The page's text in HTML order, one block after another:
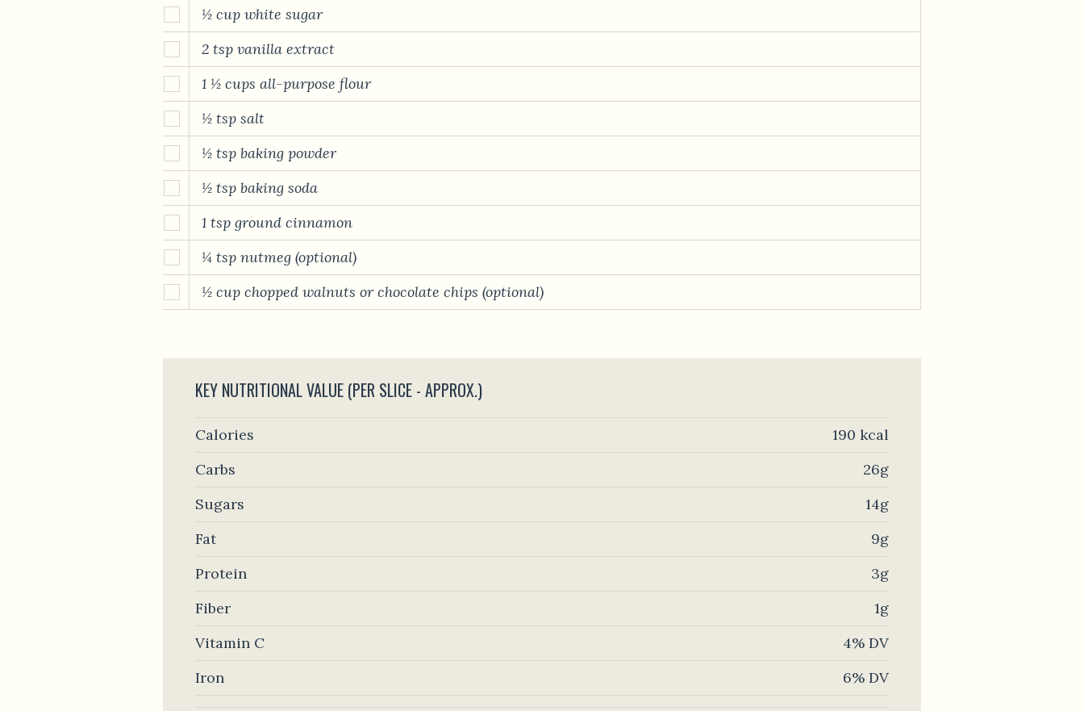
½ cup white sugar
2 tsp vanilla extract
1 ½ cups all-purpose flour
½ tsp salt
½ tsp baking powder
½ tsp baking soda
1 tsp ground cinnamon
¼ tsp nutmeg (optional)
½ cup chopped walnuts or chocolate chips (optional)
KEY NUTRITIONAL VALUE (PER SLICE - APPROX.)
Calories
190 kcal
Carbs
26g
Sugars
14g
Fat
9g
Protein
3g
Fiber
1g
Vitamin C
4% DV
Iron
6% DV